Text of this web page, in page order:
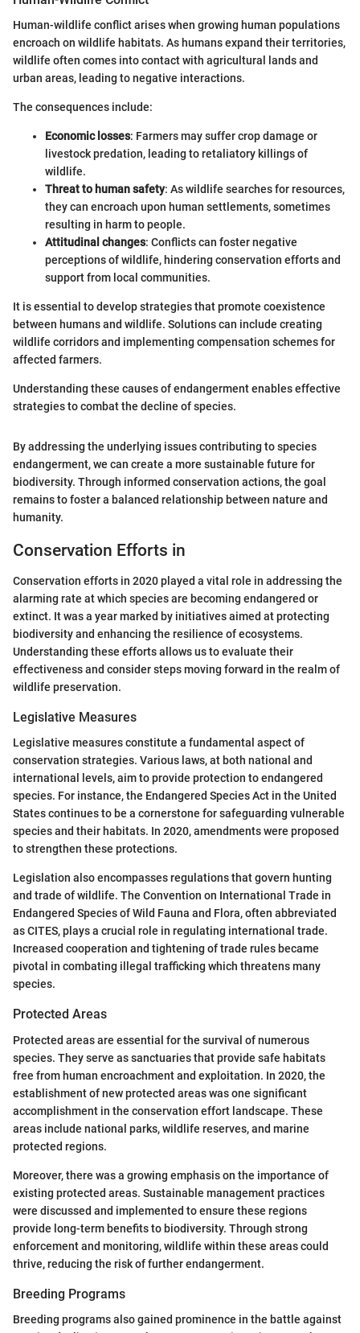
Human-wildlife conflict arises when growing human populations
encroach on wildlife habitats. As humans expand their territories,
wildlife often comes into contact with agricultural lands and
urban areas, leading to negative interactions.
The consequences include:
Economic losses: Farmers may suffer crop damage or
livestock predation, leading to retaliatory killings of
wildlife.
Threat to human safety: As wildlife searches for resources,
they can encroach upon human settlements, sometimes
resulting in harm to people.
Attitudinal changes: Conflicts can foster negative
perceptions of wildlife, hindering conservation efforts and
support from local communities.
It is essential to develop strategies that promote coexistence
between humans and wildlife. Solutions can include creating
wildlife corridors and implementing compensation schemes for
affected farmers.
Understanding these causes of endangerment enables effective
strategies to combat the decline of species.
By addressing the underlying issues contributing to species
endangerment, we can create a more sustainable future for
biodiversity. Through informed conservation actions, the goal
remains to foster a balanced relationship between nature and
humanity.
Conservation Efforts in
Conservation efforts in 2020 played a vital role in addressing the
alarming rate at which species are becoming endangered or
extinct. It was a year marked by initiatives aimed at protecting
biodiversity and enhancing the resilience of ecosystems.
Understanding these efforts allows us to evaluate their
effectiveness and consider steps moving forward in the realm of
wildlife preservation.
Legislative Measures
Legislative measures constitute a fundamental aspect of
conservation strategies. Various laws, at both national and
international levels, aim to provide protection to endangered
species. For instance, the Endangered Species Act in the United
States continues to be a cornerstone for safeguarding vulnerable
species and their habitats. In 2020, amendments were proposed
to strengthen these protections.
Legislation also encompasses regulations that govern hunting
and trade of wildlife. The Convention on International Trade in
Endangered Species of Wild Fauna and Flora, often abbreviated
as CITES, plays a crucial role in regulating international trade.
Increased cooperation and tightening of trade rules became
pivotal in combating illegal trafficking which threatens many
species.
Protected Areas
Protected areas are essential for the survival of numerous
species. They serve as sanctuaries that provide safe habitats
free from human encroachment and exploitation. In 2020, the
establishment of new protected areas was one significant
accomplishment in the conservation effort landscape. These
areas include national parks, wildlife reserves, and marine
protected regions.
Moreover, there was a growing emphasis on the importance of
existing protected areas. Sustainable management practices
were discussed and implemented to ensure these regions
provide long-term benefits to biodiversity. Through strong
enforcement and monitoring, wildlife within these areas could
thrive, reducing the risk of further endangerment.
Breeding Programs
Breeding programs also gained prominence in the battle against